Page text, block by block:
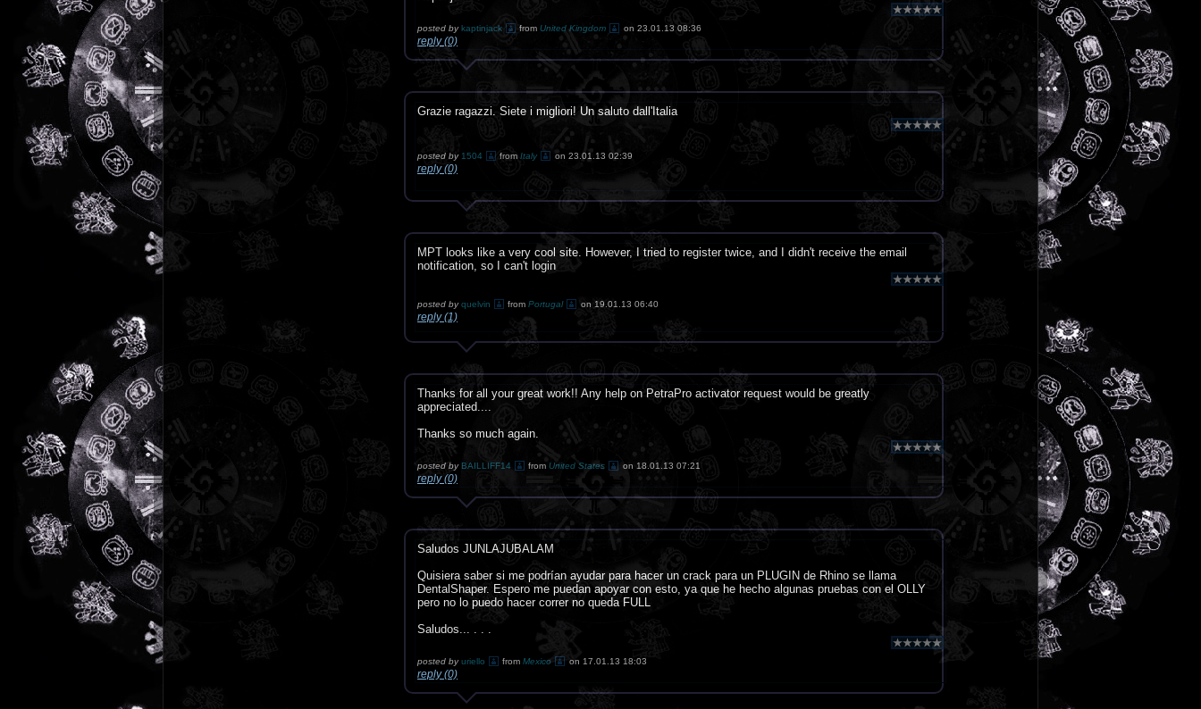
posted bykaptinjack from United Kingdom on 23.01.13 08:36
reply (0)
Grazie ragazzi. Siete i migliori! Un saluto dall'Italia
posted by 1504 from Italy on 23.01.13 02:39
reply (0)
MPT looks like a very cool site. However, I tried to register twice, and I didn't receive the email
notification, so I can't login
posted byquelvin from Portugal on 19.01.13 06:40
reply (1)
Thanks for all your great work!! Any help on PetraPro activator request would be greatly
appreciated....
Thanks so much again.
posted by BAILLIFF14 from United States on 18.01.13 07:21
reply (0)
Saludos JUNLAJUBALAM
Quisiera saber si me podrían ayudar para hacer un crack para un PLUGIN de Rhino se llama
DentalShaper. Espero me puedan apoyar con esto, ya que he hecho algunas pruebas con el OLLY
pero no lo puedo hacer correr no queda FULL
Saludos... . . .
posted byuriello from Mexico on 17.01.13 18:03
reply (0)